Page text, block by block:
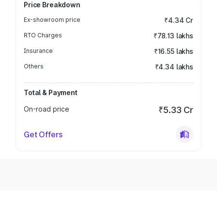
Price Breakdown
Ex-showroom price ₹4.34 Cr
RTO Charges ₹78.13 lakhs
Insurance ₹16.55 lakhs
Others ₹4.34 lakhs
Total & Payment
On-road price
₹5.33 Cr
Get Offers